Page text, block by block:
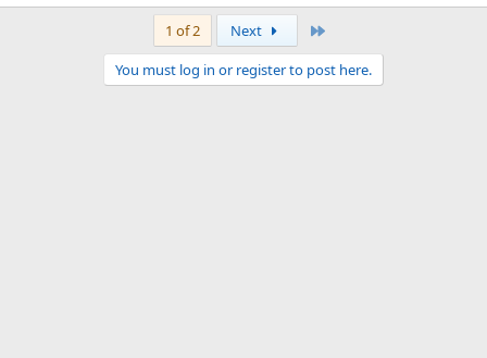
1 of 2 Next
You must log in or register to post here.